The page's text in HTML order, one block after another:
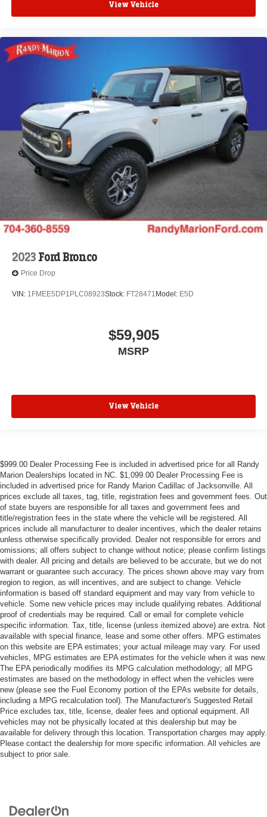
View Vehicle
2023 Ford Bronco
Price Drop
VIN: 1FMEE5DP1PLC08923Stock: FT28471 Model: E5D
$59,905
MSRP
View Vehicle
$999.00 Dealer Processing Fee is included in advertised price for all Randy
Marion Dealerships located in NC. $1,099.00 Dealer Processing Fee is
included in advertised price for Randy Marion Cadillac of Jacksonville. All
prices exclude all taxes, tag, title, registration fees and government fees. Out
of state buyers are responsible for all taxes and government fees and
title/registration fees in the state where the vehicle will be registered. All
prices include all manufacturer to dealer incentives, which the dealer retains
unless otherwise specifically provided. Dealer not responsible for errors and
omissions; all offers subject to change without notice; please confirm listings
with dealer. All pricing and details are believed to be accurate, but we do not
warrant or guarantee such accuracy. The prices shown above may vary from
region to region, as will incentives, and are subject to change. Vehicle
information is based off standard equipment and may vary from vehicle to
vehicle. Some new vehicle prices may include qualifying rebates. Additional
proof of credentials may be required. Call or email for complete vehicle
specific information. Tax, title, license (unless itemized above) are extra. Not
available with special finance, lease and some other offers. MPG estimates
on this website are EPA estimates; your actual mileage may vary. For used
vehicles, MPG estimates are EPA estimates for the vehicle when it was new.
The EPA periodically modifies its MPG calculation methodology; all MPG
estimates are based on the methodology in effect when the vehicles were
new (please see the Fuel Economy portion of the EPAs website for details,
including a MPG recalculation tool). The Manufacturer's Suggested Retail
Price excludes tax, title, license, dealer fees and optional equipment. All
vehicles may not be physically located at this dealership but may be
available for delivery through this location. Transportation charges may apply.
Please contact the dealership for more specific information. All vehicles are
subject to prior sale.